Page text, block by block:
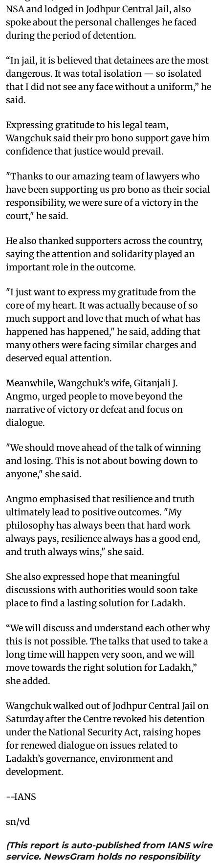
NSA and lodged in Jodhpur Central Jail, also
spoke about the personal challenges he faced
during the period of detention.
“In jail, it is believed that detainees are the most
dangerous. It was total isolation — so isolated
that I did not see any face without a uniform,” he
said.
Expressing gratitude to his legal team,
Wangchuk said their pro bono support gave him
confidence that justice would prevail.
"Thanks to our amazing team of lawyers who
have been supporting us pro bono as their social
responsibility, we were sure of a victory in the
court," he said.
He also thanked supporters across the country,
saying the attention and solidarity played an
important role in the outcome.
"I just want to express my gratitude from the
core of my heart. It was actually because of so
much support and love that much of what has
happened has happened," he said, adding that
many others were facing similar charges and
deserved equal attention.
Meanwhile, Wangchuk’s wife, Gitanjali J.
Angmo, urged people to move beyond the
narrative of victory or defeat and focus on
dialogue.
"We should move ahead of the talk of winning
and losing. This is not about bowing down to
anyone," she said.
Angmo emphasised that resilience and truth
ultimately lead to positive outcomes. "My
philosophy has always been that hard work
always pays, resilience always has a good end,
and truth always wins," she said.
She also expressed hope that meaningful
discussions with authorities would soon take
place to find a lasting solution for Ladakh.
“We will discuss and understand each other why
this is not possible. The talks that used to take a
long time will happen very soon, and we will
move towards the right solution for Ladakh,”
she added.
Wangchuk walked out of Jodhpur Central Jail on
Saturday after the Centre revoked his detention
under the National Security Act, raising hopes
for renewed dialogue on issues related to
Ladakh’s governance, environment and
development.
--IANS
sn/vd
(This report is auto-published from IANS wire
service. NewsGram holds no responsibility